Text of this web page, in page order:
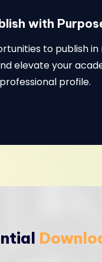
with
to publish
elevate your
professional profile.